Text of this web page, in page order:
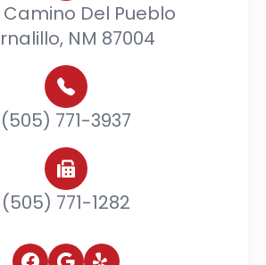
Camino Del Pueblo
NM 87004
(505) 771-3937
(505) 771-1282